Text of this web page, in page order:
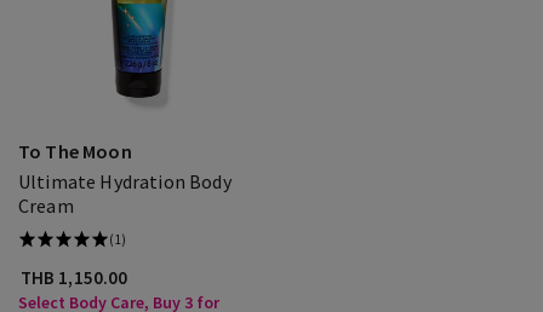
To The Moon
Ultimate Hydration Body
Cream
(1)
THB 1,150.00
Select Body Care, Buy 3 for